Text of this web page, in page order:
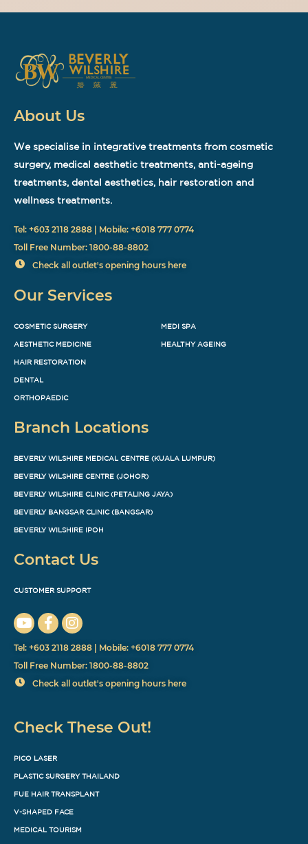
About Us
We specialise in integrative treatments from cosmetic
surgery, medical aesthetic treatments, anti-ageing
treatments, dental aesthetics, hair restoration and
wellness treatments.
Tel: +603 2118 2888 | Mobile: +6018 777 0774
Toll Free Number: 1800-88-8802
Check all outlet's opening hours here
Our Services
COSMETIC SURGERY
AESTHETIC MEDICINE
HAIR RESTORATION
DENTAL
ORTHOPAEDIC
MEDI SPA
HEALTHY AGEING
Branch Locations
BEVERLY WILSHIRE MEDICAL CENTRE (KUALA LUMPUR)
BEVERLY WILSHIRE CENTRE (JOHOR)
BEVERLY WILSHIRE CLINIC (PETALING JAYA)
BEVERLY BANGSAR CLINIC (BANGSAR)
BEVERLY WILSHIRE IPOH
Contact Us
CUSTOMER SUPPORT
Tel: +603 2118 2888 | Mobile: +6018 777 0774
Toll Free Number: 1800-88-8802
Check all outlet's opening hours here
Check These Out!
PICO LASER
PLASTIC SURGERY THAILAND
FUE HAIR TRANSPLANT
V-SHAPED FACE
MEDICAL TOURISM